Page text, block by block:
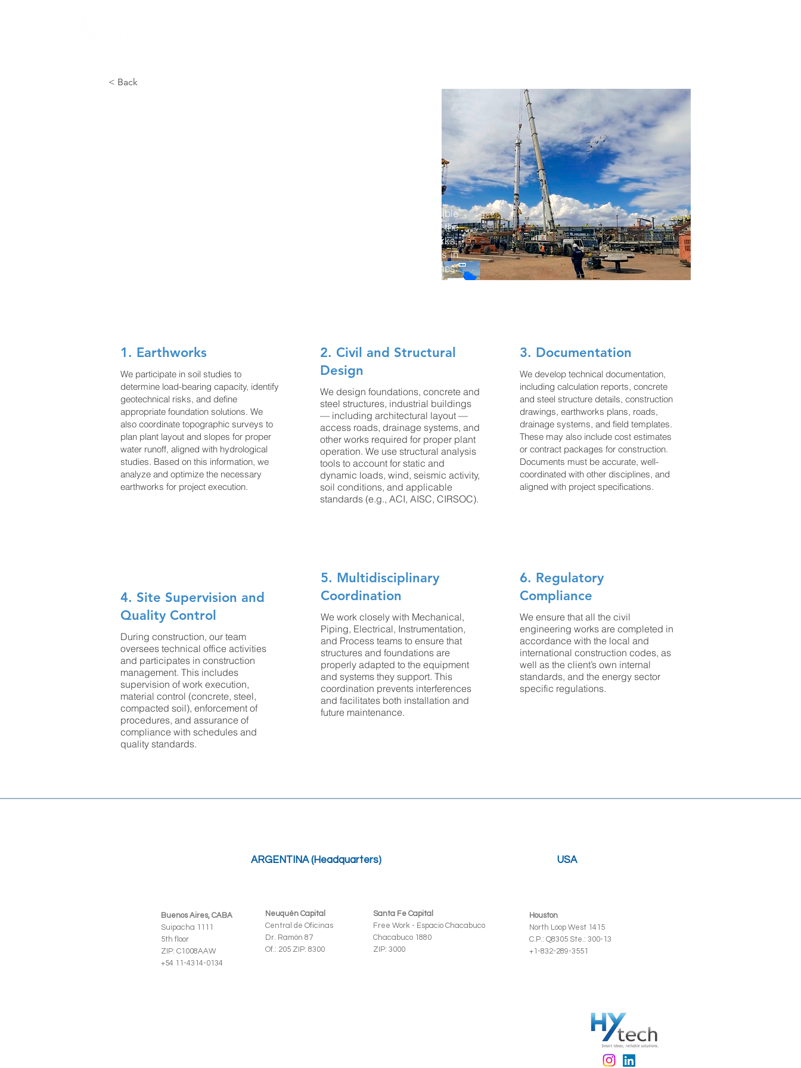
< Back
Our Civil, Structural, and Architectural Engineering team is responsible
for designing, calculating, and supervising the works that make up the
support infrastructure of industrial plants. This includes earthworks,
foundations, structures, roadways, and drainage systems — always in
coordination with the environment and other engineering disciplines.
1. Earthworks
We participate in soil studies to
determine load-bearing capacity, identify
geotechnical risks, and define
appropriate foundation solutions. We
also coordinate topographic surveys to
plan plant layout and slopes for proper
water runoff, aligned with hydrological
studies. Based on this information, we
analyze and optimize the necessary
earthworks for project execution.
2. Civil and Structural
Design
We design foundations, concrete and
steel structures, industrial buildings
— including architectural layout —
access roads, drainage systems, and
other works required for proper plant
operation. We use structural analysis
tools to account for static and
dynamic loads, wind, seismic activity,
soil conditions, and applicable
standards (e.g., ACI, AISC, CIRSOC).
3. Documentation
We develop technical documentation,
including calculation reports, concrete
and steel structure details, construction
drawings, earthworks plans, roads,
drainage systems, and field templates.
These may also include cost estimates
or contract packages for construction.
Documents must be accurate, well-
coordinated with other disciplines, and
aligned with project specifications.
4. Site Supervision and
Quality Control
During construction, our team
oversees technical office activities
and participates in construction
management. This includes
supervision of work execution,
material control (concrete, steel,
compacted soil), enforcement of
procedures, and assurance of
compliance with schedules and
quality standards.
5. Multidisciplinary
Coordination
We work closely with Mechanical,
Piping, Electrical, Instrumentation,
and Process teams to ensure that
structures and foundations are
properly adapted to the equipment
and systems they support. This
coordination prevents interferences
and facilitates both installation and
future maintenance.
6. Regulatory
Compliance
We ensure that all the civil
engineering works are completed in
accordance with the local and
international construction codes, as
well as the client’s own internal
standards, and the energy sector
specific regulations.
ARGENTINA (Headquarters)
Buenos Aires, CABA
Suipacha 1111
5th floor
ZIP: C1008AAW
+54 11-4314-0134
Neuquén Capital
Central de Oficinas
Dr. Ramón 87
Of.: 205 ZIP: 8300
Santa Fe Capital
Free Work - Espacio Chacabuco
Chacabuco 1880
ZIP: 3000
USA
Houston
North Loop West 1415
C.P.: Q8305 Ste.: 300-13
+1-832-289-3551